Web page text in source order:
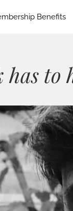
Benefits
has to